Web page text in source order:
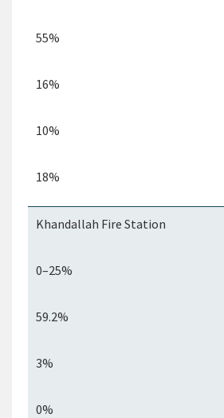
55%
16%
10%
18%
Khandallah Fire Station
0–25%
59.2%
3%
0%